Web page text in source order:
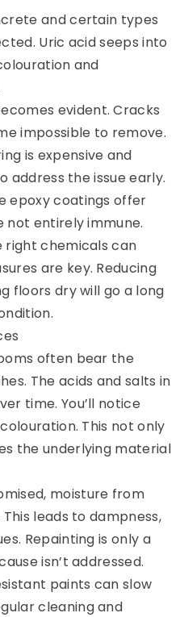
and certain types
Uric acid seeps into
and
evident. Cracks
impossible to remove.
is expensive and
address the issue early.
epoxy coatings offer
entirely immune.
right chemicals can
are key. Reducing
floors dry will go a long
often bear the
The acids and salts in
time. You’ll notice
This not only
the underlying material
moisture from
leads to dampness,
Repainting is only a
isn’t addressed.
paints can slow
cleaning and